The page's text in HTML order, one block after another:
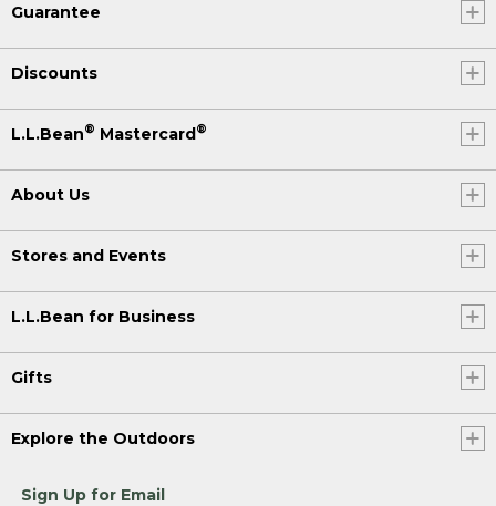
Guarantee
Discounts
L.L.Bean® Mastercard®
About Us
Stores and Events
L.L.Bean for Business
Gifts
Explore the Outdoors
Sign Up for Email